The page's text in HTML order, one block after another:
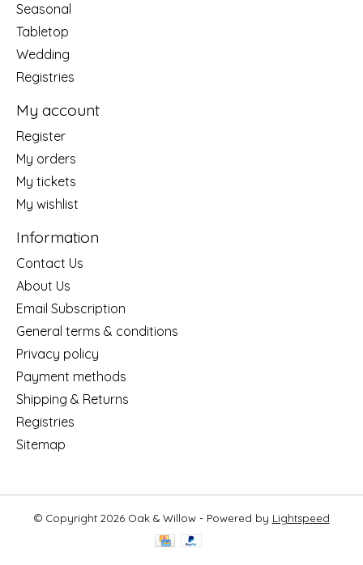
Seasonal
Tabletop
Wedding
Registries
My account
Register
My orders
My tickets
My wishlist
Information
Contact Us
About Us
Email Subscription
General terms & conditions
Privacy policy
Payment methods
Shipping & Returns
Registries
Sitemap
© Copyright 2026 Oak & Willow - Powered by Lightspeed